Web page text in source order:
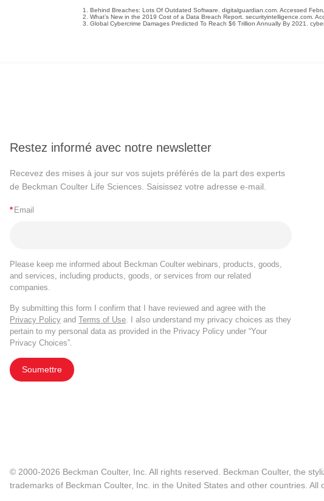
Behind Breaches: Lots Of Outdated Software. digitalguardian.com. Accessed
What’s New in the 2019 Cost of a Data Breach Report. securityintelligence.com.
Global Cybercrime Damages Predicted To Reach $6 Trillion Annually By 2021.
Restez informé avec notre newsletter
Recevez des mises à jour sur vos sujets préférés de la part des experts
de Beckman Coulter Life Sciences. Saisissez votre adresse e-mail.
* Email
Please keep me informed about Beckman Coulter webinars, products, goods,
and services, including products, goods, or services from our related
companies.
By submitting this form I confirm that I have reviewed and agree with the
Privacy Policy and Terms of Use. I also understand my privacy choices as they
pertain to my personal data as provided in the Privacy Policy under “Your
Privacy Choices”.
Soumettre
© 2000-2026 Beckman Coulter, Inc. All rights reserved. Beckman Coulter, the
trademarks of Beckman Coulter, Inc. in the United States and other countries.